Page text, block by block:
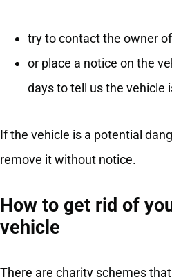
try to contact the owner
or place a notice on the
days to tell us the vehicle
If the vehicle is a potential
remove it without notice.
How to get rid of
vehicle
There are charity schemes